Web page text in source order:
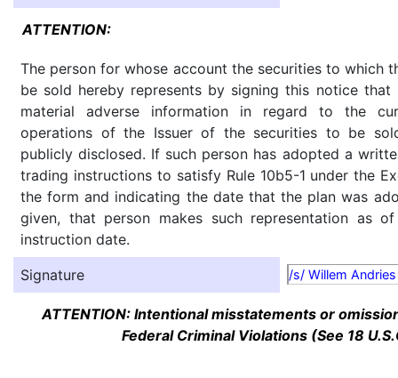
ATTENTION:
The person for whose account the securities to which
be sold hereby represents by signing this notice
material adverse information in regard to the
operations of the Issuer of the securities to be
publicly disclosed. If such person has adopted a
trading instructions to satisfy Rule 10b5-1 under the
the form and indicating the date that the plan was
given, that person makes such representation as
instruction date.
Signature
/s/ Willem
ATTENTION: Intentional misstatements or
Federal Criminal Violations (See 18